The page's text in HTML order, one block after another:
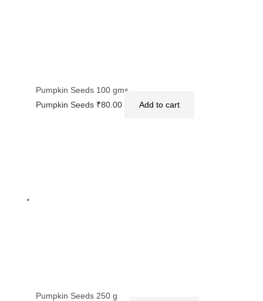
Pumpkin Seeds 100 gms
Pumpkin Seeds ₹80.00 Add to cart
Pumpkin Seeds 250 g